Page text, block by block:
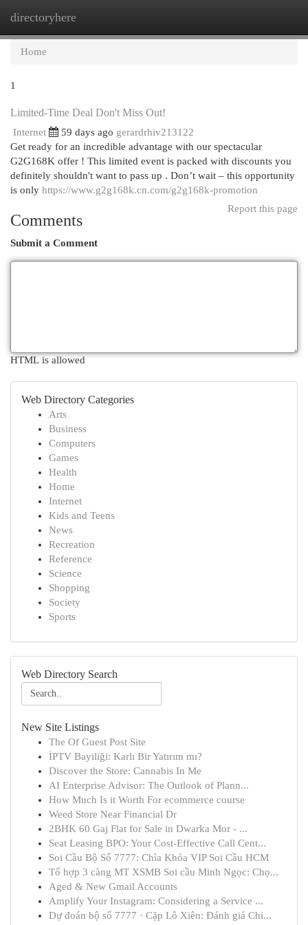
directoryhere
Home
1
Limited-Time Deal Don't Miss Out!
Internet 59 days ago gerardrhiv213122
Get ready for an incredible advantage with our spectacular
G2G168K offer ! This limited event is packed with discounts you
definitely shouldn't want to pass up . Don’t wait – this opportunity
is only https://www.g2g168k.cn.com/g2g168k-promotion
Report this page
Comments
Submit a Comment
HTML is allowed
Web Directory Categories
Arts
Business
Computers
Games
Health
Home
Internet
Kids and Teens
News
Recreation
Reference
Science
Shopping
Society
Sports
Web Directory Search
New Site Listings
The Of Guest Post Site
İPTV Bayiliği: Karlı Bir Yatırım mı?
Discover the Store: Cannabis In Me
AI Enterprise Advisor: The Outlook of Plann...
How Much Is it Worth For ecommerce course
Weed Store Near Financial Dr
2BHK 60 Gaj Flat for Sale in Dwarka Mor - ...
Seat Leasing BPO: Your Cost-Effective Call Cent...
Soi Cầu Bộ Số 7777: Chìa Khóa VIP Soi Cầu HCM
Tổ hợp 3 càng MT XSMB Soi cầu Minh Ngọc: Chọ...
Aged & New Gmail Accounts
Amplify Your Instagram: Considering a Service ...
Dự đoán bộ số 7777 · Cặp Lô Xiên: Đánh giá Chi...